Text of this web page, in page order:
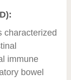
characterized
immune
bowel